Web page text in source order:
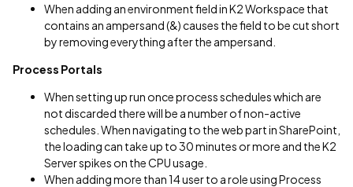
When adding an environment field in K2 Workspace that
contains an ampersand (&) causes the field to be cut short
by removing everything after the ampersand.
Process Portals
When setting up run once process schedules which are
not discarded there will be a number of non-active
schedules. When navigating to the web part in SharePoint,
the loading can take up to 30 minutes or more and the K2
Server spikes on the CPU usage.
When adding more than 14 user to a role using Process